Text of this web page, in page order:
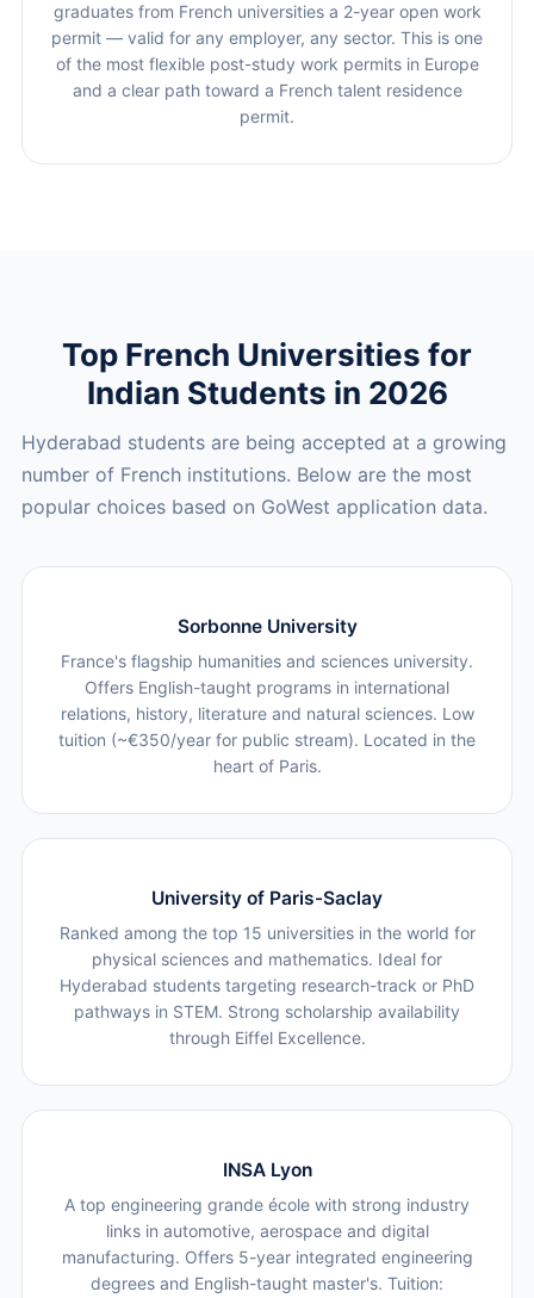
graduates from French universities a 2-year open work
permit — valid for any employer, any sector. This is one
of the most flexible post-study work permits in Europe
and a clear path toward a French talent residence
permit.
Top French Universities for
Indian Students in 2026
Hyderabad students are being accepted at a growing
number of French institutions. Below are the most
popular choices based on GoWest application data.
Sorbonne University
France's flagship humanities and sciences university.
Offers English-taught programs in international
relations, history, literature and natural sciences. Low
tuition (~€350/year for public stream). Located in the
heart of Paris.
University of Paris-Saclay
Ranked among the top 15 universities in the world for
physical sciences and mathematics. Ideal for
Hyderabad students targeting research-track or PhD
pathways in STEM. Strong scholarship availability
through Eiffel Excellence.
INSA Lyon
A top engineering grande école with strong industry
links in automotive, aerospace and digital
manufacturing. Offers 5-year integrated engineering
degrees and English-taught master's. Tuition: